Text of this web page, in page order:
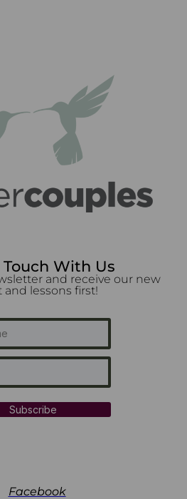
Touch With Us
and receive our new
lessons first!
Subscribe
Facebook